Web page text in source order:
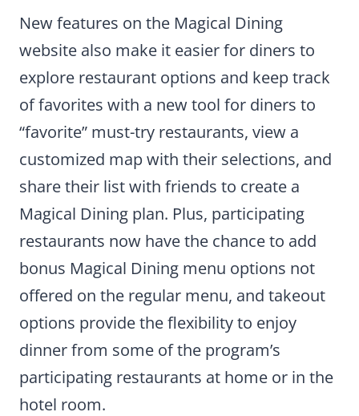
New features on the Magical Dining
website also make it easier for diners to
explore restaurant options and keep track
of favorites with a new tool for diners to
“favorite” must-try restaurants, view a
customized map with their selections, and
share their list with friends to create a
Magical Dining plan. Plus, participating
restaurants now have the chance to add
bonus Magical Dining menu options not
offered on the regular menu, and takeout
options provide the flexibility to enjoy
dinner from some of the program’s
participating restaurants at home or in the
hotel room.